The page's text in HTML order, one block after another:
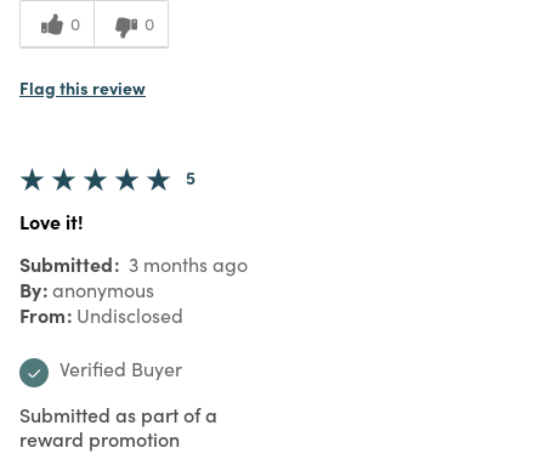
0 0
Flag this review
5
Love it!
Submitted 3 months ago
By anonymous
From Undisclosed
Verified Buyer
Submitted as part of a
reward promotion